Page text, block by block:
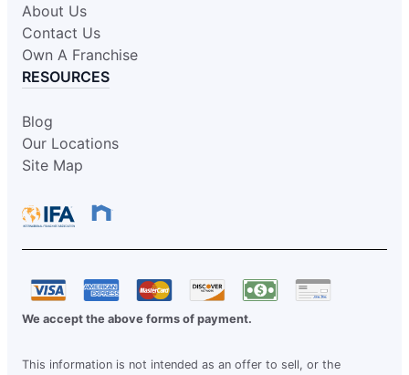
About Us
Contact Us
Own A Franchise
RESOURCES
Blog
Our Locations
Site Map
We accept the above forms of payment.
This information is not intended as an offer to sell, or the